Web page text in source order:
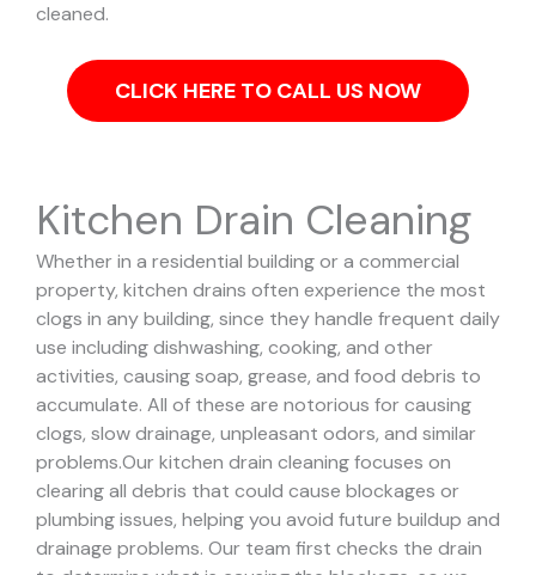
cleaned.
CLICK HERE TO CALL US NOW
Kitchen Drain Cleaning
Whether in a residential building or a commercial
property, kitchen drains often experience the most
clogs in any building, since they handle frequent daily
use including dishwashing, cooking, and other
activities, causing soap, grease, and food debris to
accumulate. All of these are notorious for causing
clogs, slow drainage, unpleasant odors, and similar
problems.Our kitchen drain cleaning focuses on
clearing all debris that could cause blockages or
plumbing issues, helping you avoid future buildup and
drainage problems. Our team first checks the drain